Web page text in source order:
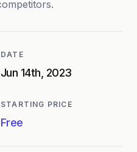
DATE
Jun 14th, 2023
STARTING PRICE
Free